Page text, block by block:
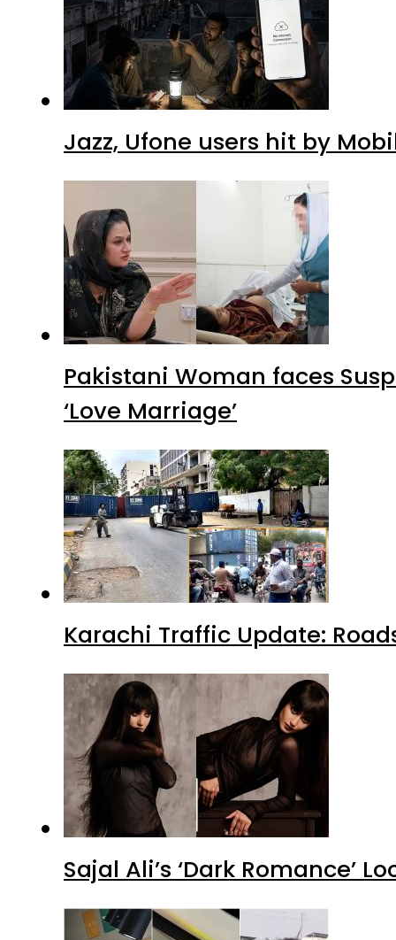
Jazz, Ufone users hit by
Pakistani Woman faces
‘Love Marriage’
Karachi Traffic Update:
Sajal Ali’s ‘Dark Romance’